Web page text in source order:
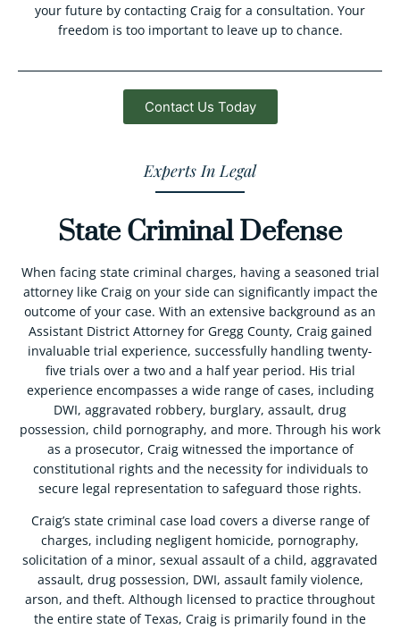
your future by contacting Craig for a consultation. Your
freedom is too important to leave up to chance.
Contact Us Today
Experts In Legal
State Criminal Defense
When facing state criminal charges, having a seasoned trial
attorney like Craig on your side can significantly impact the
outcome of your case. With an extensive background as an
Assistant District Attorney for Gregg County, Craig gained
invaluable trial experience, successfully handling twenty-
five trials over a two and a half year period. His trial
experience encompasses a wide range of cases, including
DWI, aggravated robbery, burglary, assault, drug
possession, child pornography, and more. Through his work
as a prosecutor, Craig witnessed the importance of
constitutional rights and the necessity for individuals to
secure legal representation to safeguard those rights.
Craig’s state criminal case load covers a diverse range of
charges, including negligent homicide, pornography,
solicitation of a minor, sexual assault of a child, aggravated
assault, drug possession, DWI, assault family violence,
arson, and theft. Although licensed to practice throughout
the entire state of Texas, Craig is primarily found in the